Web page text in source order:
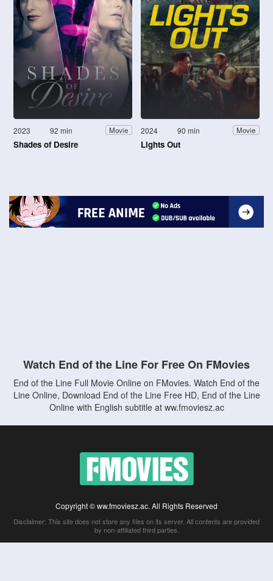
2023 92 min Movie
Shades of Desire
2024 90 min Movie
Lights Out
Watch End of the Line For Free On FMovies
End of the Line Full Movie Online on FMovies. Watch End of the
Line Online, Download End of the Line Free HD, End of the Line
Online with English subtitle at ww.fmoviesz.ac
Copyright © ww.fmoviesz.ac. All Rights Reserved
Disclaimer: This site does not store any files on its server. All contents are provided
by non-affiliated third parties.